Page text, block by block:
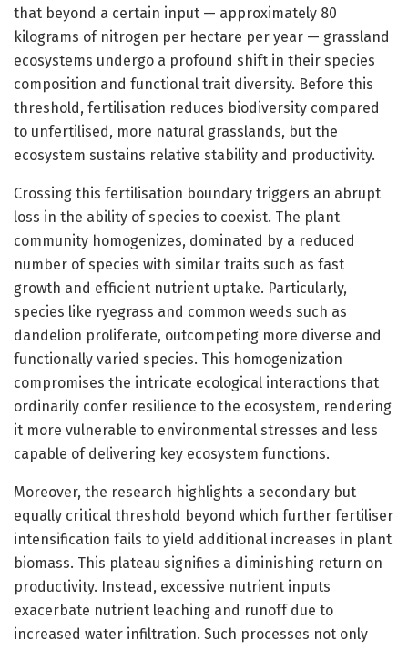
that beyond a certain input — approximately 80
kilograms of nitrogen per hectare per year — grassland
ecosystems undergo a profound shift in their species
composition and functional trait diversity. Before this
threshold, fertilisation reduces biodiversity compared
to unfertilised, more natural grasslands, but the
ecosystem sustains relative stability and productivity.
Crossing this fertilisation boundary triggers an abrupt
loss in the ability of species to coexist. The plant
community homogenizes, dominated by a reduced
number of species with similar traits such as fast
growth and efficient nutrient uptake. Particularly,
species like ryegrass and common weeds such as
dandelion proliferate, outcompeting more diverse and
functionally varied species. This homogenization
compromises the intricate ecological interactions that
ordinarily confer resilience to the ecosystem, rendering
it more vulnerable to environmental stresses and less
capable of delivering key ecosystem functions.
Moreover, the research highlights a secondary but
equally critical threshold beyond which further fertiliser
intensification fails to yield additional increases in plant
biomass. This plateau signifies a diminishing return on
productivity. Instead, excessive nutrient inputs
exacerbate nutrient leaching and runoff due to
increased water infiltration. Such processes not only